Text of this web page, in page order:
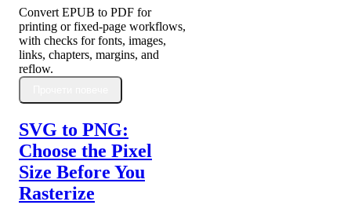
Convert EPUB to PDF for
printing or fixed-page workflows,
with checks for fonts, images,
links, chapters, margins, and
reflow.
SVG to PNG:
Choose the Pixel
Size Before You
Rasterize